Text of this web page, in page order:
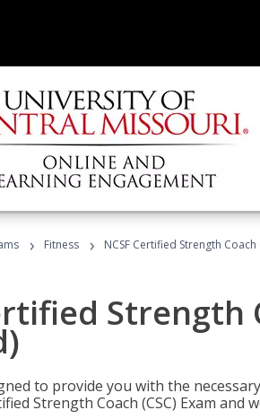
› Fitness › NCSF Certified Strength
Strength
to provide you with the
Strength Coach (CSC) Exam